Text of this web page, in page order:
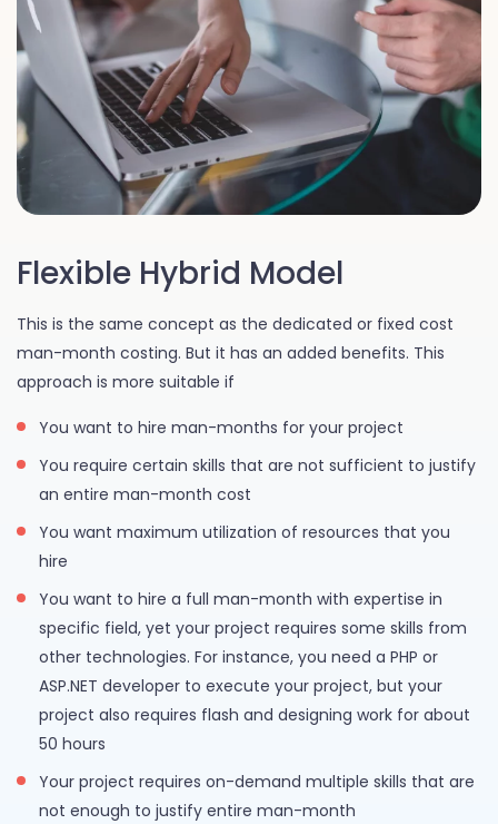
Flexible Hybrid Model
This is the same concept as the dedicated or fixed cost
man-month costing. But it has an added benefits. This
approach is more suitable if
You want to hire man-months for your project
You require certain skills that are not sufficient to justify
an entire man-month cost
You want maximum utilization of resources that you
hire
You want to hire a full man-month with expertise in
specific field, yet your project requires some skills from
other technologies. For instance, you need a PHP or
ASP.NET developer to execute your project, but your
project also requires flash and designing work for about
50 hours
Your project requires on-demand multiple skills that are
not enough to justify entire man-month